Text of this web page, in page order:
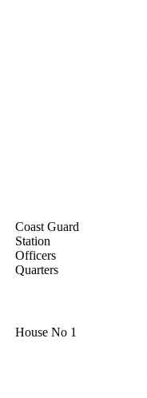
Coast Guard
Station
Officers
Quarters
House No 1